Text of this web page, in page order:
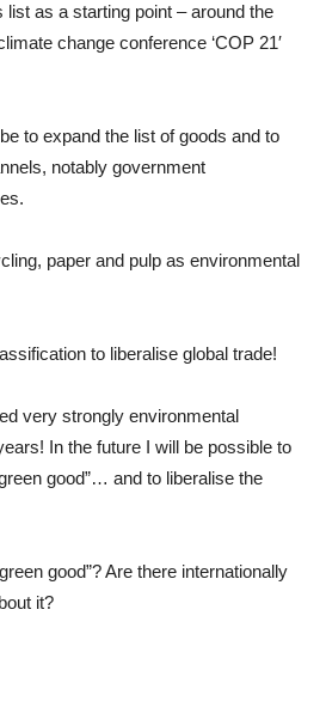
list as a starting point – around the
change conference ‘COP 21′
to expand the list of goods and to
notably government
paper and pulp as environmental
to liberalise global trade!
very strongly environmental
In the future I will be possible to
good”… and to liberalise the
good”? Are there internationally
it?